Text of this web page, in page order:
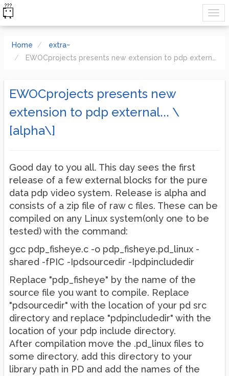
Home
extra~
EWOCprojects presents new extension to pdp external... \[alpha\]
EWOCprojects presents new
extension to pdp external... \
[alpha\]
Good day to you all. This day sees the first
release of a few external blocks for the pure
data pdp video system. Release is alpha and
consists of a zip file of raw c files. These can be
compiled on any Linux system(only one to be
tested) with the command:
gcc pdp_fisheye.c -o pdp_fisheye.pd_linux -
shared -fPIC -Ipdsourcedir -Ipdpincludedir
Replace "pdp_fisheye" by the name of the
source file you want to compile. Replace
"pdsourcedir" with the location of your pd src
directory and replace "pdpincludedir" with the
location of your pdp include directory.
After compilation move the .pd_linux files to
some directory, add this directory to your
library path in PD and add the names of the